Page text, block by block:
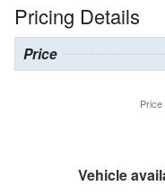
Pricing Details
Price
Price
Vehicle